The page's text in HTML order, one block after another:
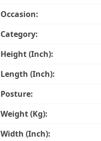
Occasion:
Category:
Height (Inch):
Length (Inch):
Posture:
Weight (Kg):
Width (Inch):